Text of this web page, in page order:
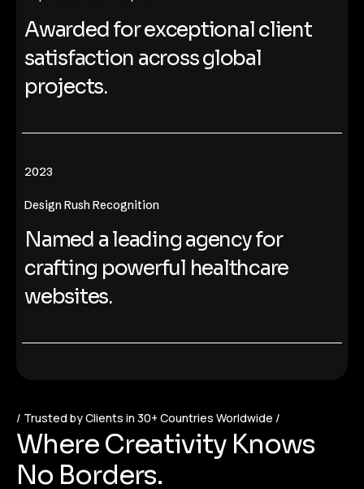
Awarded for exceptional client
satisfaction across global
projects.
2023
Design Rush Recognition
Named a leading agency for
crafting powerful healthcare
websites.
Trusted by Clients in 30+ Countries Worldwide
Where Creativity Knows
No Borders.